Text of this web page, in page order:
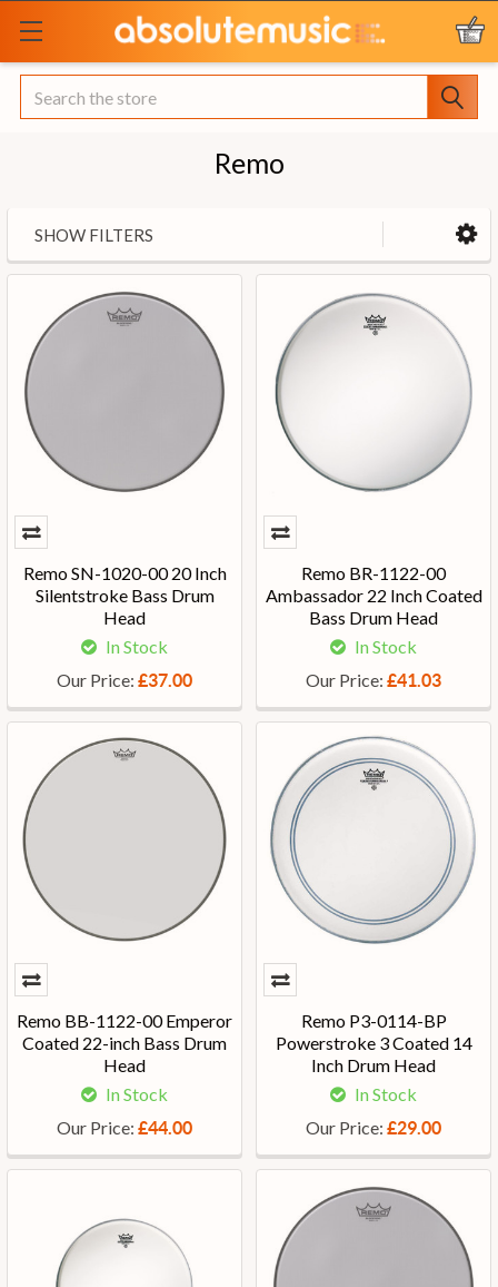
Search
Remo
SHOW FILTERS
Remo SN-1020-00 20 Inch
Silentstroke Bass Drum
Head
In Stock
Our Price: £37.00
Remo BR-1122-00
Ambassador 22 Inch Coated
Bass Drum Head
In Stock
Our Price: £41.03
Remo BB-1122-00 Emperor
Coated 22-inch Bass Drum
Head
In Stock
Our Price: £44.00
Remo P3-0114-BP
Powerstroke 3 Coated 14
Inch Drum Head
In Stock
Our Price: £29.00